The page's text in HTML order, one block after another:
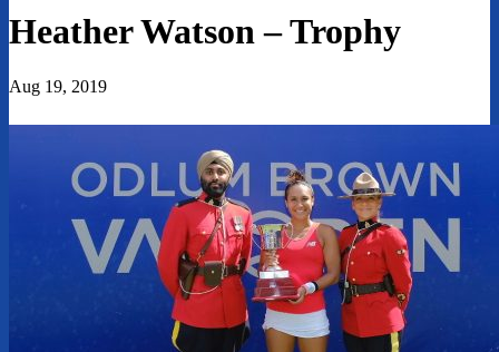
Heather Watson – Trophy
Aug 19, 2019